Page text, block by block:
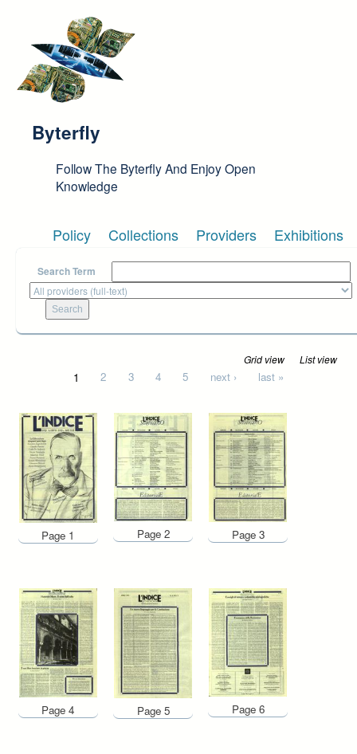
Byterfly
Follow The Byterfly And Enjoy Open
Knowledge
Policy Collections Providers Exhibitions
Search Term
Grid view List view
1 2 3 4 5 next › last »
Page 1 Page 2 Page 3
Page 4 Page 5 Page 6